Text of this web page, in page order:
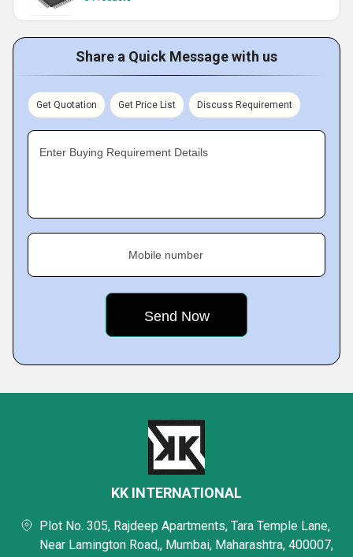
Share a Quick Message with us
Get Quotation Get Price List Discuss Requirement
Enter Buying Requirement Details
Mobile number
KK INTERNATIONAL
Plot No. 305, Rajdeep Apartments, Tara Temple Lane,
Near Lamington Road,, Mumbai, Maharashtra, 400007,